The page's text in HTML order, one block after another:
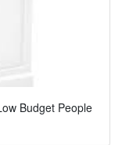
Budget People